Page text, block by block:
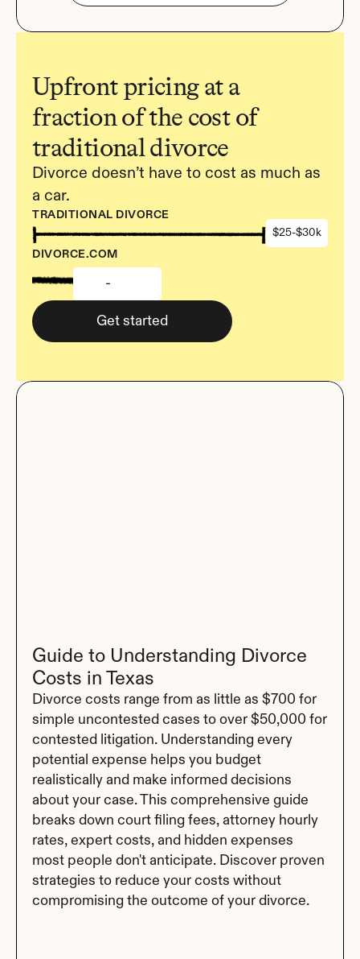
Upfront pricing at a
fraction of the cost of
traditional divorce
Divorce doesn’t have to cost as much as
a car.
TRADITIONAL DIVORCE
$25-$30k
DIVORCE.COM
-
Get started
Guide to Understanding Divorce
Costs in Texas
Divorce costs range from as little as $700 for
simple uncontested cases to over $50,000 for
contested litigation. Understanding every
potential expense helps you budget
realistically and make informed decisions
about your case. This comprehensive guide
breaks down court filing fees, attorney hourly
rates, expert costs, and hidden expenses
most people don't anticipate. Discover proven
strategies to reduce your costs without
compromising the outcome of your divorce.